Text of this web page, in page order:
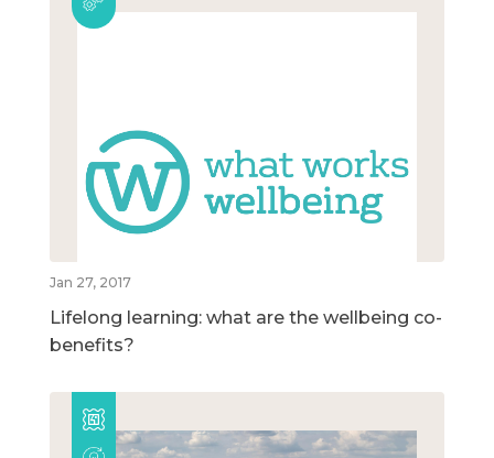
Jan 27, 2017
Lifelong learning: what are the wellbeing co-
benefits?